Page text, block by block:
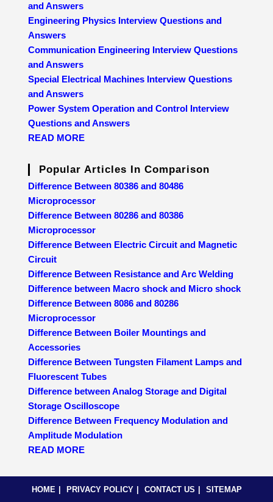
and Answers
Engineering Physics Interview Questions and
Answers
Communication Engineering Interview Questions
and Answers
Special Electrical Machines Interview Questions
and Answers
Power System Operation and Control Interview
Questions and Answers
READ MORE
Popular Articles In Comparison
Difference Between 80386 and 80486
Microprocessor
Difference Between 80286 and 80386
Microprocessor
Difference Between Electric Circuit and Magnetic
Circuit
Difference Between Resistance and Arc Welding
Difference between Macro shock and Micro shock
Difference Between 8086 and 80286
Microprocessor
Difference Between Boiler Mountings and
Accessories
Difference Between Tungsten Filament Lamps and
Fluorescent Tubes
Difference between Analog Storage and Digital
Storage Oscilloscope
Difference Between Frequency Modulation and
Amplitude Modulation
READ MORE
HOME PRIVACY POLICY CONTACT US SITEMAP